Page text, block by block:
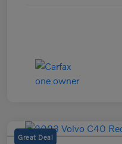
Great Deal